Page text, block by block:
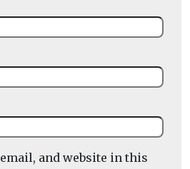
email, and website in this